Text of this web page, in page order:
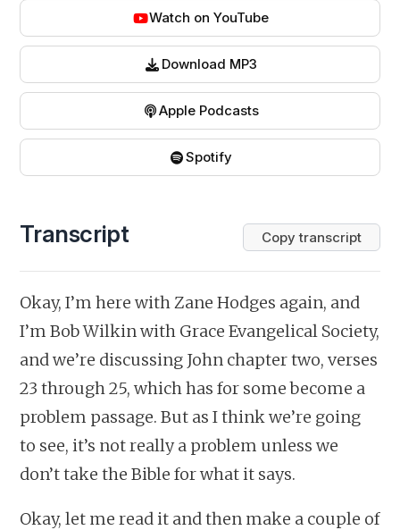
Watch on YouTube
Download MP3
Apple Podcasts
Spotify
Transcript Copy transcript
Okay, I’m here with Zane Hodges again, and
I’m Bob Wilkin with Grace Evangelical Society,
and we’re discussing John chapter two, verses
23 through 25, which has for some become a
problem passage. But as I think we’re going
to see, it’s not really a problem unless we
don’t take the Bible for what it says.
Okay, let me read it and then make a couple of